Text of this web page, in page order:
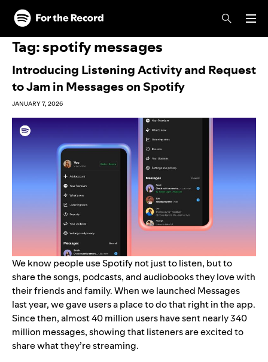
Skip to main content
Skip to footer
Tag:spotify messages
Introducing Listening Activity and Request
to Jam in Messages on Spotify
JANUARY 7, 2026
We know people use Spotify not just to listen, but to
share the songs, podcasts, and audiobooks they love with
their friends and family. When we launched Messages
last year, we gave users a place to do that right in the app.
Since then, almost 40 million users have sent nearly 340
million messages, showing that listeners are excited to
share what they’re streaming.